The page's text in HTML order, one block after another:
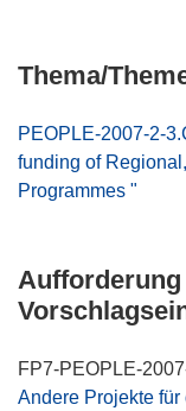
Thema/
PEOPLE-2007-2-
funding of
Programmes "
FP7-PEOPLE-
Andere Projekte